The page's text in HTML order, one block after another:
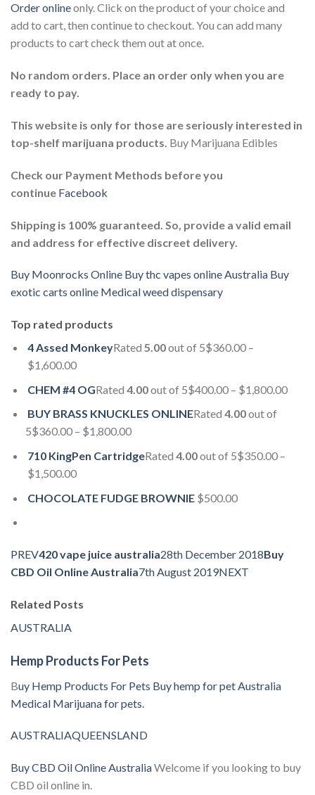
Order onlineonly. Click on the product of your choice and
add to cart, then continue to checkout. You can add many
products to cart check them out at once.
No random orders. Place an order only when you are
ready to pay.
This website is only for those are seriously interested in
top-shelf marijuana products. Buy Marijuana Edibles
Check our Payment Methods before you
continue Facebook
Shipping is 100% guaranteed. So, provide a valid email
and address for effective discreet delivery.
Buy Moonrocks Online Buy thc vapes online Australia Buy
exotic carts online Medical weed dispensary
Top rated products
4 Assed MonkeyRated 5.00out of 5$360.00 –
$1,600.00
CHEM #4 OGRated 4.00out of 5$400.00 – $1,800.00
BUY BRASS KNUCKLES ONLINERated 4.00out of
5$360.00 – $1,800.00
710 KingPen CartridgeRated 4.00out of 5$350.00 –
$1,500.00
CHOCOLATE FUDGE BROWNIE $500.00
PREV420 vape juice australia28th December 2018Buy
CBD Oil Online Australia7th August 2019NEXT
Related Posts
AUSTRALIA
Hemp Products For Pets
Buy Hemp Products For Pets Buy hemp for pet Australia
Medical Marijuana for pets.
AUSTRALIAQUEENSLAND
Buy CBD Oil Online AustraliaWelcome if you looking to buy
CBD oil online in.